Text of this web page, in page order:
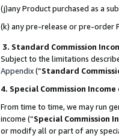
(j)any Product purchased as a
(k) any pre-release or pre-order
3. Standard Commission
Subject to the limitations
Appendix(”Standard
4. Special Commission
From time to time, we may run
income (“Special Commission
or modify all or part of any